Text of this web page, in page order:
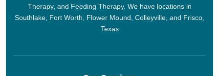
Therapy, and Feeding Therapy. We have locations in
Southlake, Fort Worth, Flower Mound, Colleyville, and Frisco,
Texas